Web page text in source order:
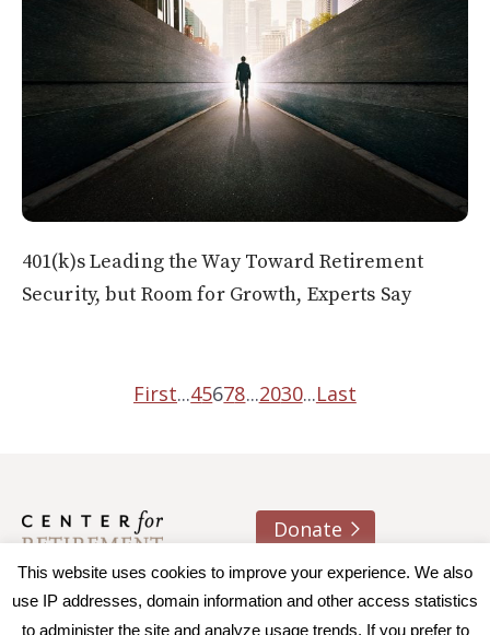
401(k)s Leading the Way Toward Retirement
Security, but Room for Growth, Experts Say
First...45678...2030...Last
Donate
About usContactJoin e-mail list
This website uses cookies to improve your experience. We also
use IP addresses, domain information and other access statistics
to administer the site and analyze usage trends. If you prefer to